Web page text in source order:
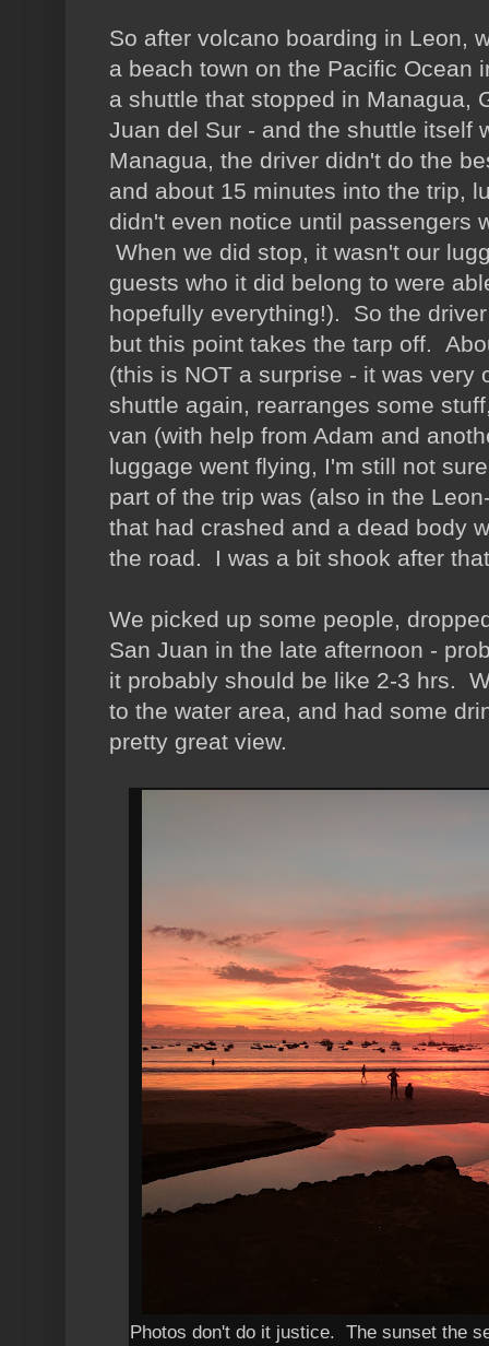
So after volcano boarding in Leon,
a beach town on the Pacific
a shuttle that stopped in Managua,
Juan del Sur - and the shuttle itself
Managua, the driver didn't do the
and about 15 minutes into the trip,
didn't even notice until passengers
When we did stop, it wasn't our
guests who it did belong to were
hopefully everything!). So the
but this point takes the tarp off.
(this is NOT a surprise - it was very
shuttle again, rearranges some
van (with help from Adam and
luggage went flying, I'm still not
part of the trip was (also in the
that had crashed and a dead body
the road. I was a bit shook after
We picked up some people,
San Juan in the late afternoon -
it probably should be like 2-3 hrs.
to the water area, and had some
pretty great view.
Photos don't do it justice. The sunset the